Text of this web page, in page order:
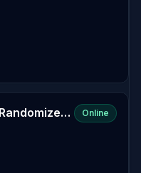
HL2GO.COM-HoE - KF/KFO/Randomizer[24/7] Online